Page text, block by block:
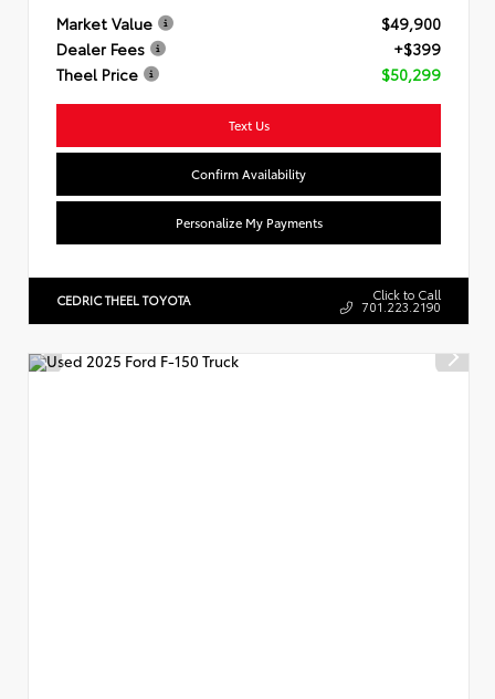
Market Value
$49,900
Dealer Fees
+$399
Theel Price
$50,299
Text Us
Confirm Availability
Personalize My Payments
CEDRIC THEEL TOYOTA Click to Call
701.223.2190